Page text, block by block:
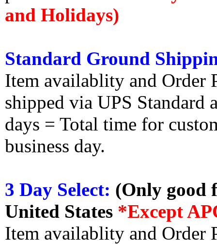
and Holidays)
Standard Ground
Item availablity and Order
shipped via UPS Standard
days = Total time for
business day.
3 Day Select: (Only good
United States *Except
Item availablity and Order